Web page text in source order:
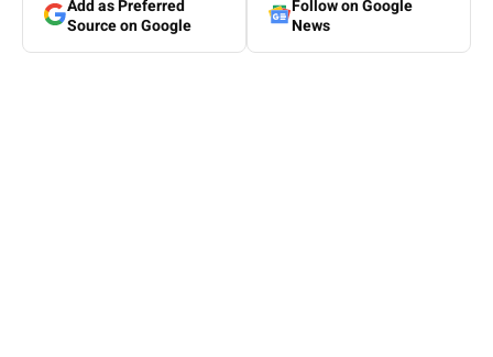
Add as Preferred
Source on Google
Follow on Google
News